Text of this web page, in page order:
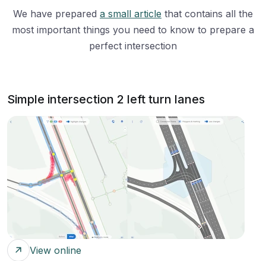
We have prepared a small article that contains all the
most important things you need to know to prepare a
perfect intersection
Simple intersection 2 left turn lanes
View online